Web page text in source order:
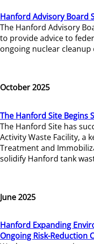
Hanford Advisory Board
The Hanford Advisory
to provide advice to
ongoing nuclear
October 2025
The Hanford Site Begins
The Hanford Site has
Activity Waste Facility, a
Treatment and
solidify Hanford tank
June 2025
Hanford Expanding
Ongoing Risk-Reduction